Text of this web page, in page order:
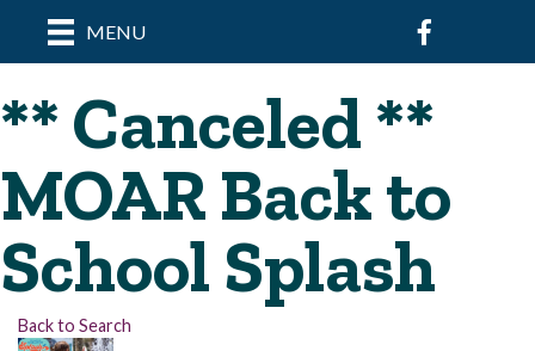
MENU Facebook
** Canceled **
MOAR Back to
School Splash
Back to Search